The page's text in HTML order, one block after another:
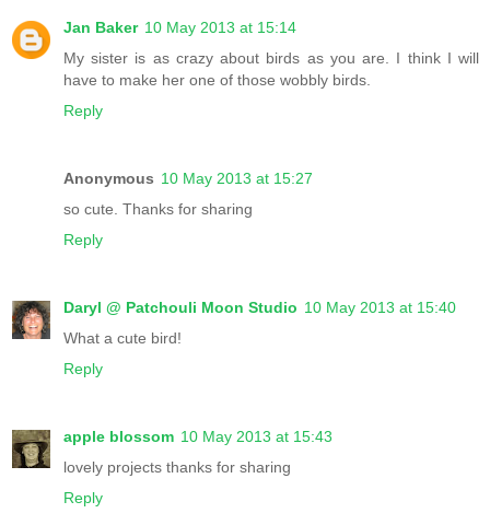
Jan Baker 10 May 2013 at 15:14
My sister is as crazy about birds as you are. I think I will
have to make her one of those wobbly birds.
Reply
Anonymous 10 May 2013 at 15:27
so cute. Thanks for sharing
Reply
Daryl @ Patchouli Moon Studio 10 May 2013 at 15:40
What a cute bird!
Reply
apple blossom 10 May 2013 at 15:43
lovely projects thanks for sharing
Reply